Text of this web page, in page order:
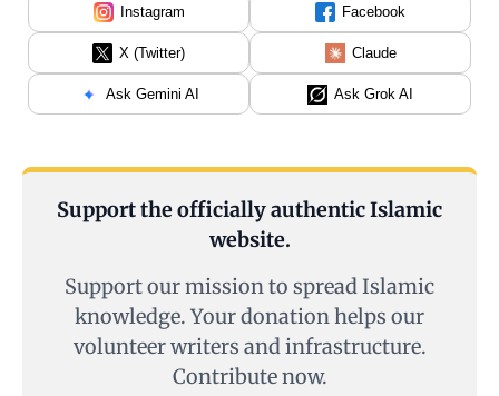
Instagram Facebook
X (Twitter) Claude
Ask Gemini AI Ask Grok AI
Support the officially authentic Islamic
website.
Support our mission to spread Islamic
knowledge. Your donation helps our
volunteer writers and infrastructure.
Contribute now.